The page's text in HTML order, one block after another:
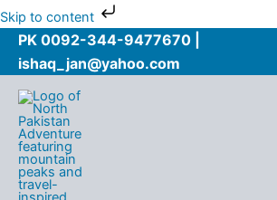
Skip to content
Skip
to
content
PK 0092-344-9477670 |
ishaq_jan@yahoo.com